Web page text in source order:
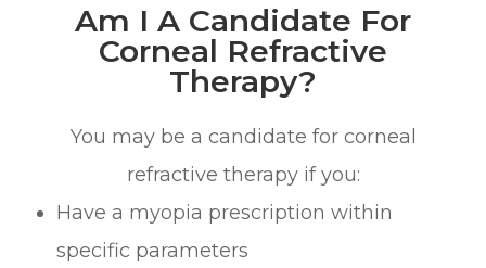
Am I A Candidate For
Corneal Refractive
Therapy?
You may be a candidate for corneal
refractive therapy if you:
Have a myopia prescription within
specific parameters